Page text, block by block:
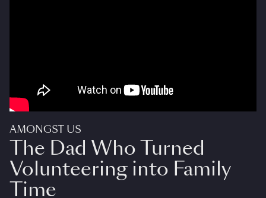
AMONGST US
The Dad Who Turned
Volunteering into Family
Time